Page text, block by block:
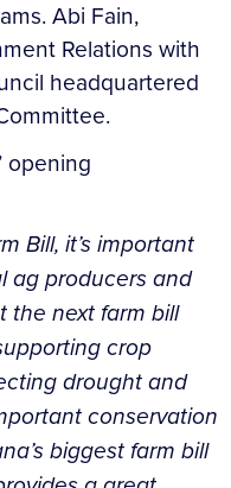
Abi Fain,
Relations with
headquartered
opening
Bill, it’s important
ag producers and
the next farm bill
crop
drought and
conservation
biggest farm bill